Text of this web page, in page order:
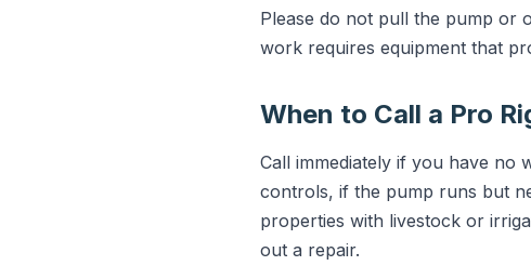
Please do not pull the pump or
work requires equipment that
When to Call a Pro
Call immediately if you have no
controls, if the pump runs but
properties with livestock or
out a repair.